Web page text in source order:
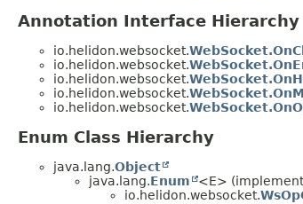
Annotation Interface Hierarchy
io.helidon.websocket.
io.helidon.websocket.
io.helidon.websocket.
io.helidon.websocket.
io.helidon.websocket.
Enum Class Hierarchy
java.lang.Object
java.lang.Enum <E>
io.helidon.websocket.